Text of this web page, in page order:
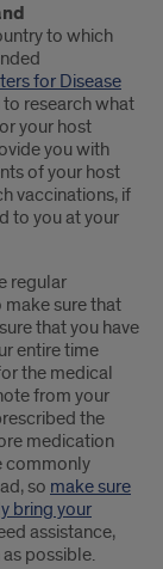
to which
for Disease
research what
your host
you with
of your host
vaccinations, if
to you at your
regular
sure that
that you have
entire time
the medical
from your
the
medication
commonly
so make sure
bring your
assistance,
possible.